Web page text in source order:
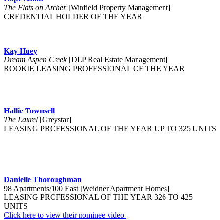
The Flats on Archer[Winfield Property Management]
CREDENTIAL HOLDER OF THE YEAR
Kay Huey
Dream Aspen Creek[DLP Real Estate Management]
ROOKIE LEASING PROFESSIONAL OF THE YEAR
Hallie Townsell
The Laurel [Greystar]
LEASING PROFESSIONAL OF THE YEAR UP TO 325 UNITS
Danielle Thoroughman
98 Apartments/100 East [Weidner Apartment Homes]
LEASING PROFESSIONAL OF THE YEAR 326 TO 425
UNITS
Click here to view their nominee video